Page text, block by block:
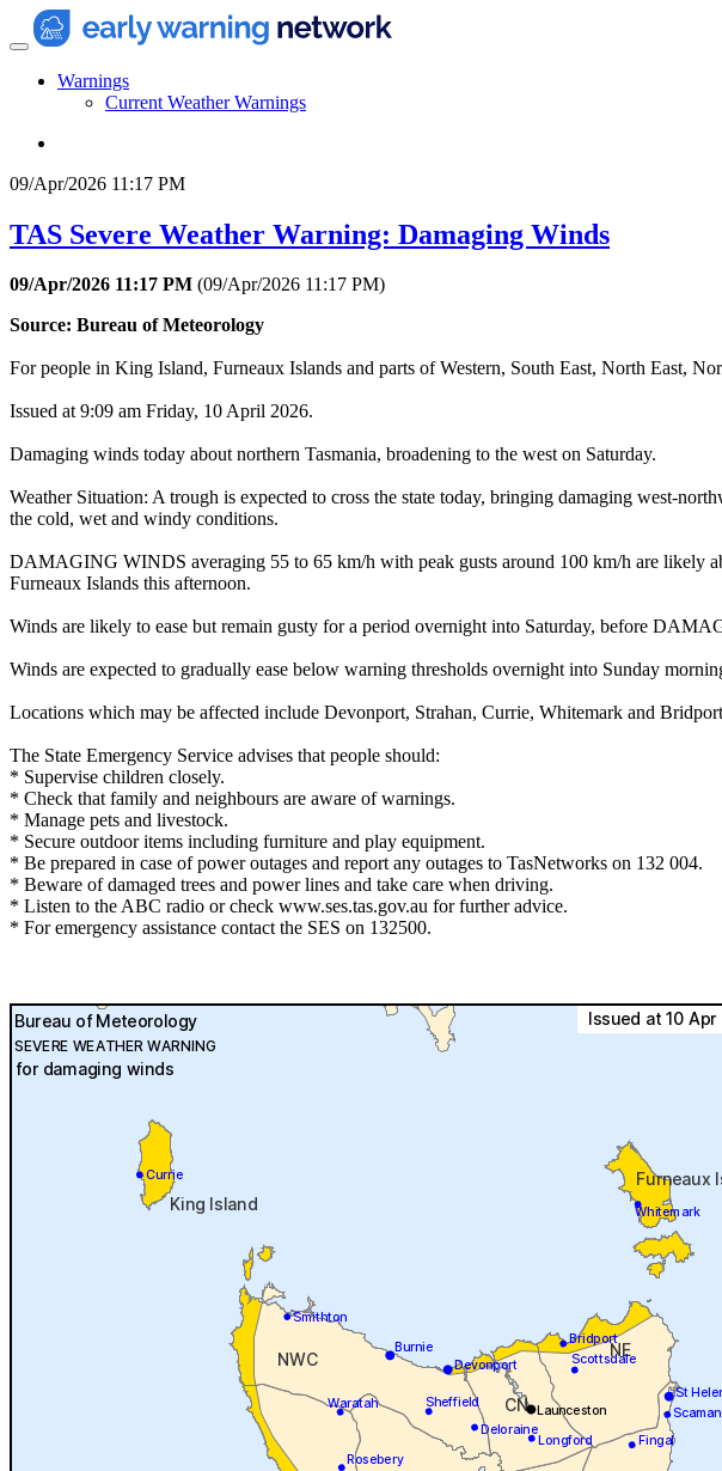
Warnings
Current Weather Warnings
09/Apr/2026 11:17 PM
TAS Severe Weather Warning: Damaging Winds
09/Apr/2026 11:17 PM (09/Apr/2026 11:17 PM)
Source: Bureau of Meteorology
For people in King Island, Furneaux Islands and parts of Western, South East, North East,
Issued at 9:09 am Friday, 10 April 2026.
Damaging winds today about northern Tasmania, broadening to the west on Saturday.
Weather Situation: A trough is expected to cross the state today, bringing damaging west-
the cold, wet and windy conditions.
DAMAGING WINDS averaging 55 to 65 km/h with peak gusts around 100 km/h are likely
Furneaux Islands this afternoon.
Winds are likely to ease but remain gusty for a period overnight into Saturday, before
Winds are expected to gradually ease below warning thresholds overnight into Sunday
Locations which may be affected include Devonport, Strahan, Currie, Whitemark and
The State Emergency Service advises that people should:
* Supervise children closely.
* Check that family and neighbours are aware of warnings.
* Manage pets and livestock.
* Secure outdoor items including furniture and play equipment.
* Be prepared in case of power outages and report any outages to TasNetworks on 132 004.
* Beware of damaged trees and power lines and take care when driving.
* Listen to the ABC radio or check www.ses.tas.gov.au for further advice.
* For emergency assistance contact the SES on 132500.